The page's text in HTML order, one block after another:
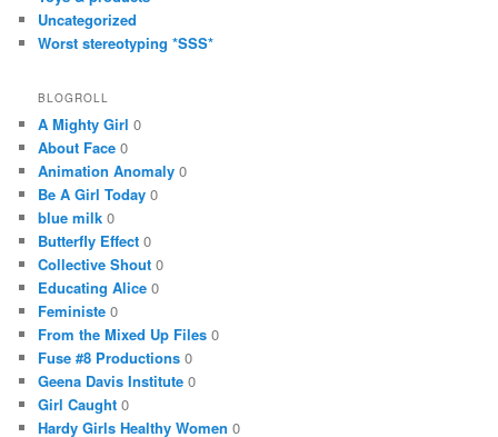
Uncategorized
Worst stereotyping *SSS*
BLOGROLL
A Mighty Girl 0
About Face 0
Animation Anomaly 0
Be A Girl Today 0
blue milk 0
Butterfly Effect 0
Collective Shout 0
Educating Alice 0
Feministe 0
From the Mixed Up Files 0
Fuse #8 Productions 0
Geena Davis Institute 0
Girl Caught 0
Hardy Girls Healthy Women 0